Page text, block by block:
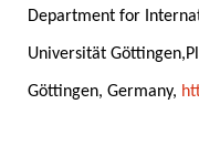
Department for
Universität
Göttingen, Germany,